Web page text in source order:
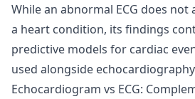
While an abnormal ECG does not
a heart condition, its findings
predictive models for cardiac
used alongside
Echocardiogram vs ECG: